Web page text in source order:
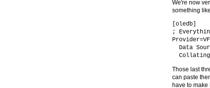
We're now
something
[oledb]
;
Data
Collating
Those last
can paste
have to